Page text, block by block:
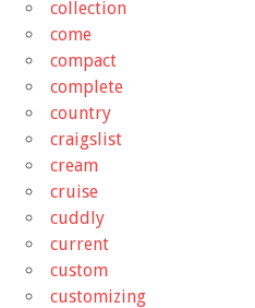
collection
come
compact
complete
country
craigslist
cream
cruise
cuddly
current
custom
customizing